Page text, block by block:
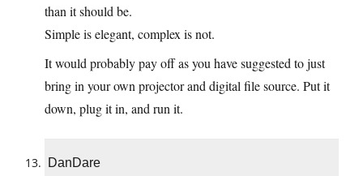
than it should be.
Simple is elegant, complex is not.
It would probably pay off as you have suggested to just
bring in your own projector and digital file source. Put it
down, plug it in, and run it.
DanDare